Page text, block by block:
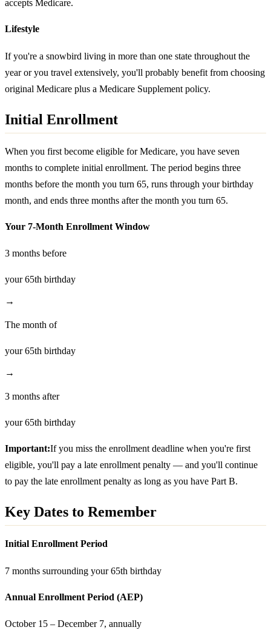
accepts Medicare.
Lifestyle
If you're a snowbird living in more than one state throughout the
year or you travel extensively, you'll probably benefit from choosing
original Medicare plus a Medicare Supplement policy.
Initial Enrollment
When you first become eligible for Medicare, you have seven
months to complete initial enrollment. The period begins three
months before the month you turn 65, runs through your birthday
month, and ends three months after the month you turn 65.
Your 7-Month Enrollment Window
3 months before
your 65th birthday
→
The month of
your 65th birthday
→
3 months after
your 65th birthday
Important:If you miss the enrollment deadline when you're first
eligible, you'll pay a late enrollment penalty — and you'll continue
to pay the late enrollment penalty as long as you have Part B.
Key Dates to Remember
Initial Enrollment Period
7 months surrounding your 65th birthday
Annual Enrollment Period (AEP)
October 15 – December 7, annually